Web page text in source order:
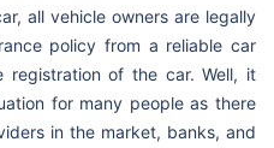
all vehicle owners are legally
policy from a reliable car
registration of the car. Well, it
for many people as there
in the market, banks, and